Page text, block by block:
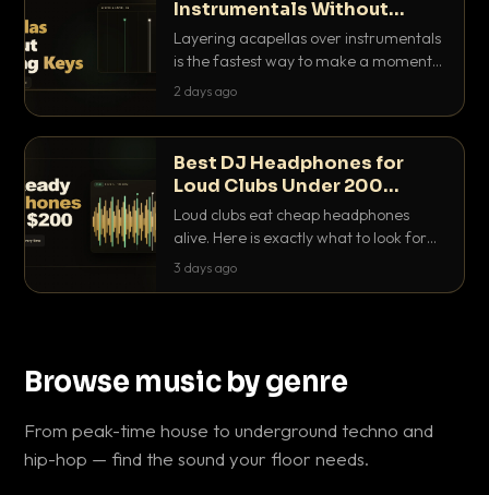
Instrumentals Without
Clashing Keys
Layering acapellas over instrumentals
is the fastest way to make a moment
nobody else has. Here is how to match
2 days ago
Best DJ Headphones for
Loud Clubs Under 200
Dollars
Loud clubs eat cheap headphones
alive. Here is exactly what to look for
and the best DJ headphones under
3 days ago
Browse music by genre
From peak-time house to underground techno and
hip-hop — find the sound your floor needs.